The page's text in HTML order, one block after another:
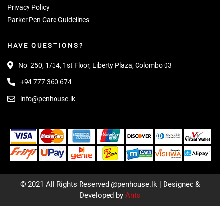
Privacy Policy
Parker Pen Care Guidelines
HAVE QUESTIONS?
No. 250, 1/34, 1st Floor, Liberty Plaza, Colombo 03
+94 777 360 674
info@penhouse.lk
© 2021 All Rights Reserved @penhouse.lk | Designed &
Developed by Ants